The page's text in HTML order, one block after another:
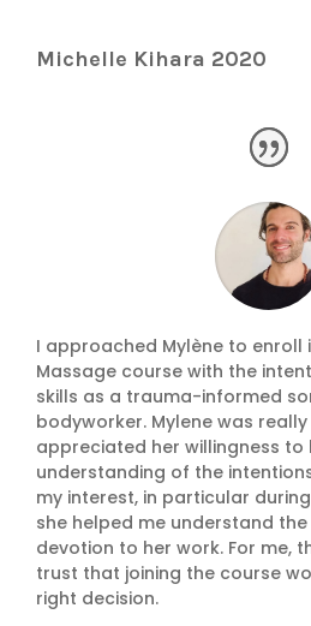
Michelle Kihara 2020
I approached Mylène to enroll
Massage course with the
skills as a trauma-informed
bodyworker. Mylene was
appreciated her willingness to
understanding of the
my interest, in particular
she helped me understand
devotion to her work. For me,
trust that joining the course
right decision.